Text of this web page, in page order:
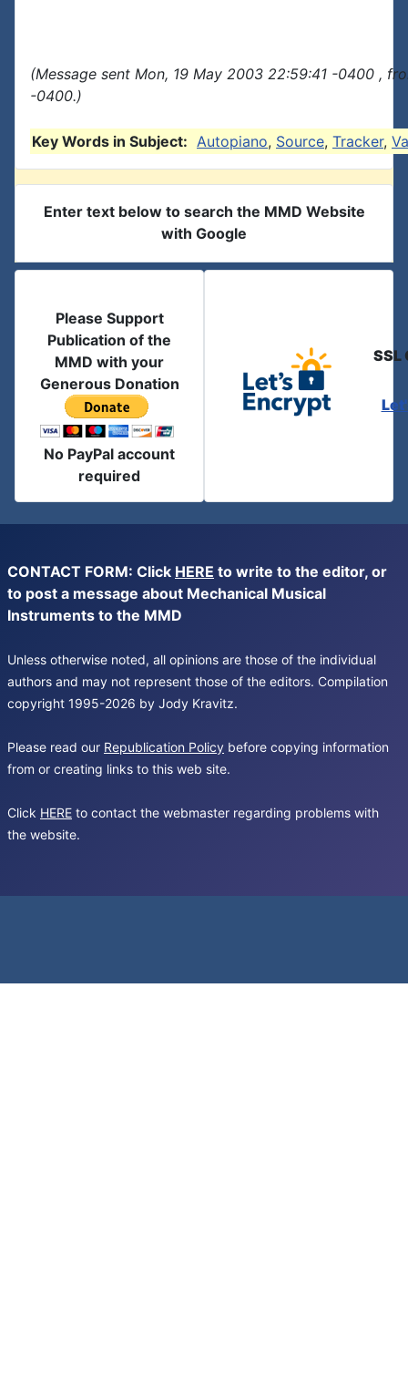
(Message sent Mon, 19 May 2003 22:59:41 -0400 ,
-0400.)
Key Words in Subject: Autopiano, Source, Tracker,
Enter text below to search the MMD Website
with Google
Please Support
Publication of the
MMD with your
Generous Donation
No PayPal account
required
SSL
CONTACT FORM: Click HERE to write to the editor, or
to post a message about Mechanical Musical
Instruments to the MMD
Unless otherwise noted, all opinions are those of the individual
authors and may not represent those of the editors. Compilation
copyright 1995-2026 by Jody Kravitz.
Please read our Republication Policy before copying information
from or creating links to this web site.
Click HERE to contact the webmaster regarding problems with
the website.